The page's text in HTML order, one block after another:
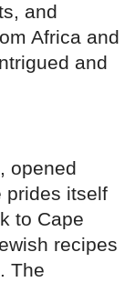
and
Africa and
and
opened
prides itself
to Cape
recipes
The